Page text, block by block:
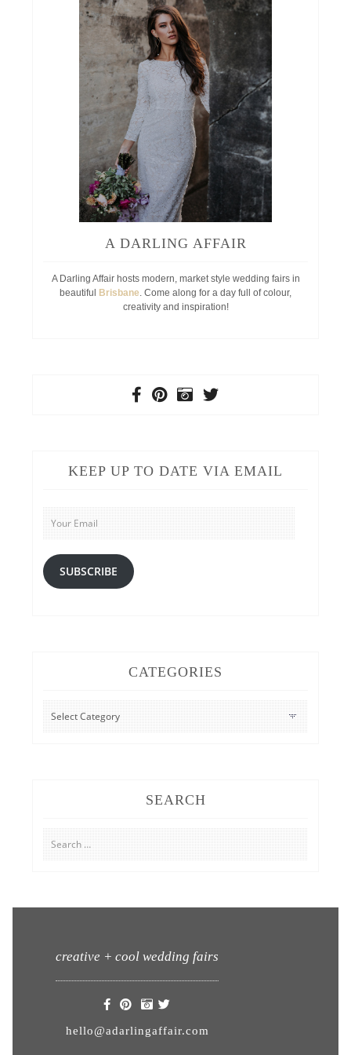
A DARLING AFFAIR
A Darling Affair hosts modern, market style wedding fairs in
beautiful
Brisbane. Come along for a day full of colour,
creativity and inspiration!
KEEP UP TO DATE VIA EMAIL
Your
Email
SUBSCRIBE
CATEGORIES
CATEGORIES
SEARCH
Search
for:
creative + cool wedding fairs
hello@adarlingaffair.com